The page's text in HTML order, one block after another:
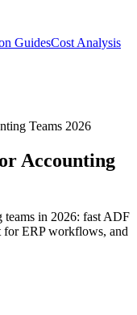
GuidesCost Analysis
Teams 2026
Accounting
teams in 2026: fast ADF
for ERP workflows, and